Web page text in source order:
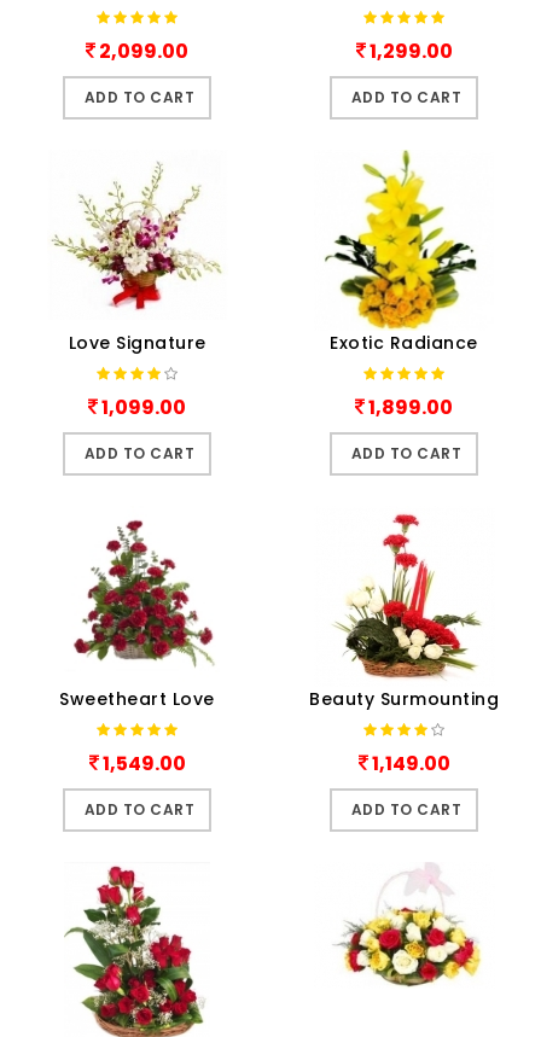
2,099.00
ADD TO CART
1,299.00
ADD TO CART
Love Signature
1,099.00
ADD TO CART
Exotic Radiance
1,899.00
ADD TO CART
Sweetheart Love
1,549.00
ADD TO CART
Beauty Surmounting
1,149.00
ADD TO CART